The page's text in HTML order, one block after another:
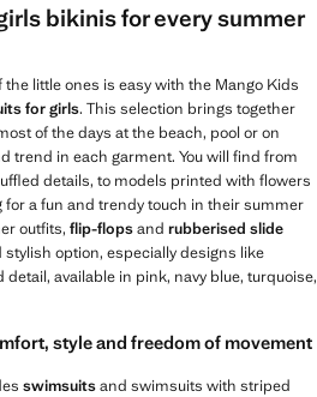
bikinis for every summer
little ones is easy with the Mango Kids
for girls. This selection brings together
of the days at the beach, pool or on
trend in each garment. You will find from
details, to models printed with flowers
for a fun and trendy touch in their summer
outfits, flip-flopsand rubberised slide
stylish option, especially designs like
available in pink, navy blue, turquoise,
style and freedom of movement
swimsuitsand swimsuits with striped